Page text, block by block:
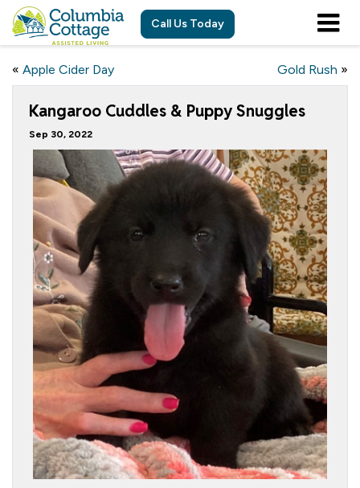
Call Us Today
« Apple Cider Day Gold Rush »
Kangaroo Cuddles & Puppy Snuggles
Sep 30, 2022